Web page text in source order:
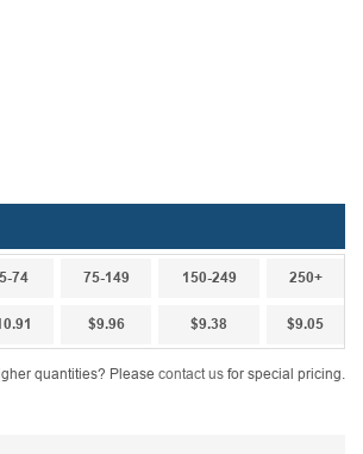
74 75-149 150-249 250+
$9.96 $9.38 $9.05
quantities? Please contact us for special pricing.